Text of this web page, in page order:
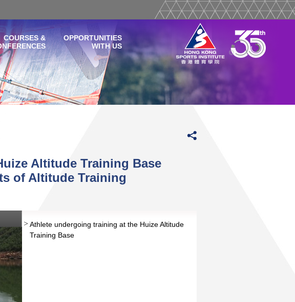
COURSES &
OPPORTUNITIES
WITH US
Altitude Training Base
of Altitude Training
Athlete undergoing training at the Huize Altitude
Training Base